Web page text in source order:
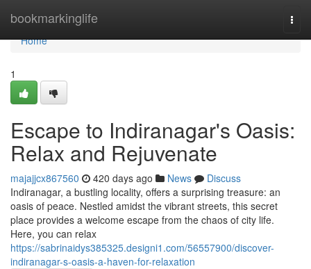
bookmarkinglife
Home
Home
1
Escape to Indiranagar's Oasis:
Relax and Rejuvenate
majajjcx867560 420 days ago News
Discuss
Indiranagar, a bustling locality, offers a surprising treasure: an
oasis of peace. Nestled amidst the vibrant streets, this secret
place provides a welcome escape from the chaos of city life.
Here, you can relax
https://sabrinaidys385325.designi1.com/56557900/discover-
indiranagar-s-oasis-a-haven-for-relaxation